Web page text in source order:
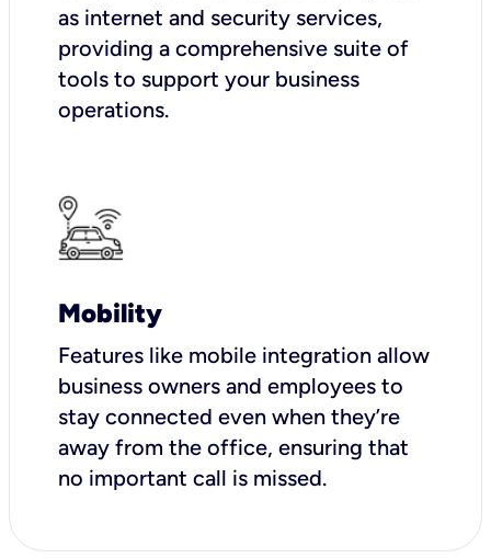
as internet and security services,
providing a comprehensive suite of
tools to support your business
operations.
Mobility
Features like mobile integration allow
business owners and employees to
stay connected even when they’re
away from the office, ensuring that
no important call is missed.